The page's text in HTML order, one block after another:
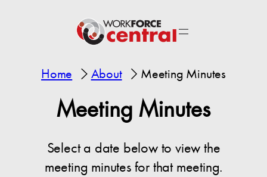
Home About Meeting Minutes
Meeting Minutes
Select a date below to view the
meeting minutes for that meeting.